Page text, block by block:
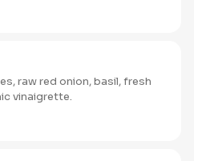
raw red onion, basil, fresh
vinaigrette.